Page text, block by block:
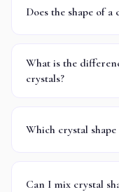
Does the shape of
What is the
crystals?
Which crystal
Can I mix crystal